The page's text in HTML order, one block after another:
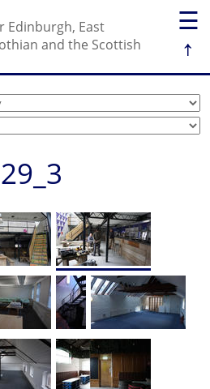
☰
↑
Edinburgh, East
and the Scottish